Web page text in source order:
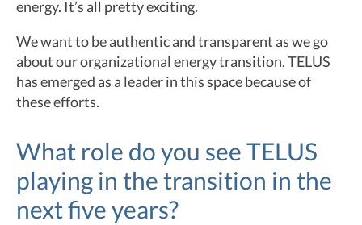
energy. It’s all pretty exciting.
We want to be authentic and transparent as we go
about our organizational energy transition. TELUS
has emerged as a leader in this space because of
these efforts.
What role do you see TELUS
playing in the transition in the
next five years?